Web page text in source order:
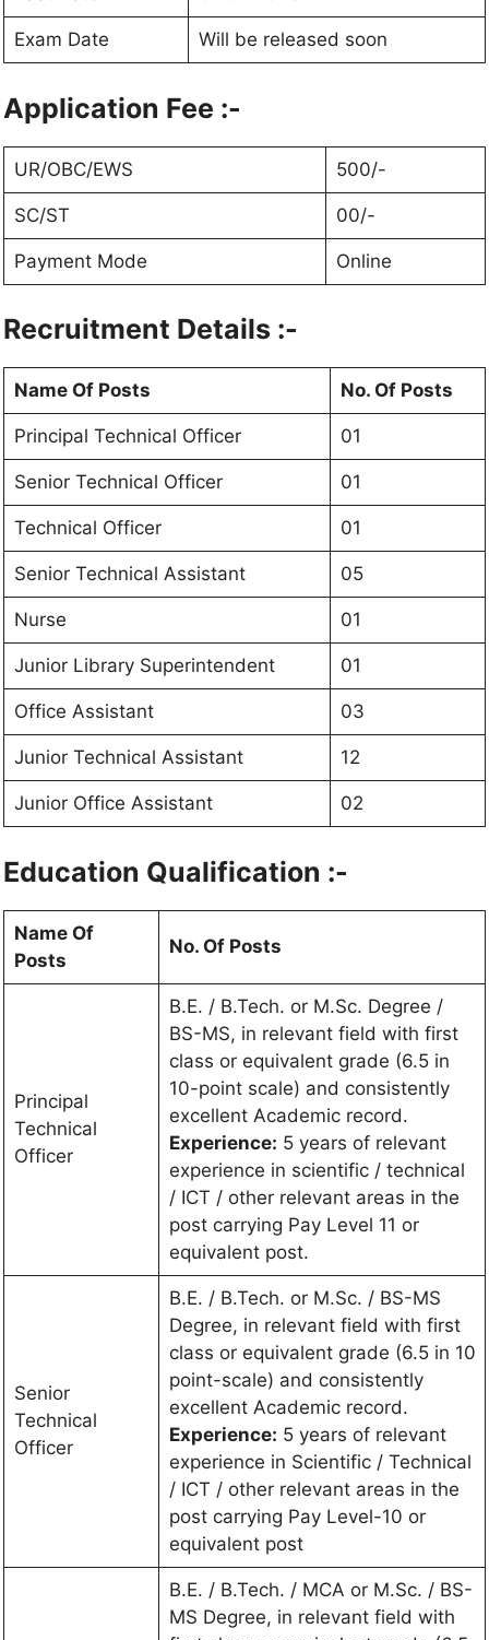
Exam Date Will be released soon
Application Fee :-
UR/OBC/EWS 500/-
SC/ST 00/-
Payment Mode Online
Recruitment Details :-
Name Of Posts No. Of Posts
Principal Technical Officer 01
Senior Technical Officer 01
Technical Officer 01
Senior Technical Assistant 05
Nurse 01
Junior Library Superintendent 01
Office Assistant 03
Junior Technical Assistant 12
Junior Office Assistant 02
Education Qualification :-
Name Of
Posts
No. Of Posts
Principal
Technical
Officer
B.E. / B.Tech. or M.Sc. Degree /
BS-MS, in relevant field with first
class or equivalent grade (6.5 in
10-point scale) and consistently
excellent Academic record.
Experience: 5 years of relevant
experience in scientific / technical
/ ICT / other relevant areas in the
post carrying Pay Level 11 or
equivalent post.
Senior
Technical
Officer
B.E. / B.Tech. or M.Sc. / BS-MS
Degree, in relevant field with first
class or equivalent grade (6.5 in 10
point-scale) and consistently
excellent Academic record.
Experience: 5 years of relevant
experience in Scientific / Technical
/ ICT / other relevant areas in the
post carrying Pay Level-10 or
equivalent post
B.E. / B.Tech. / MCA or M.Sc. / BS-
MS Degree, in relevant field with